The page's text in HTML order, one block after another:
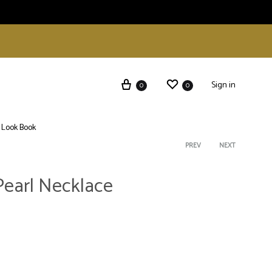
0 0 Sign in
Look Book
Product
PREV NEXT
Necklace